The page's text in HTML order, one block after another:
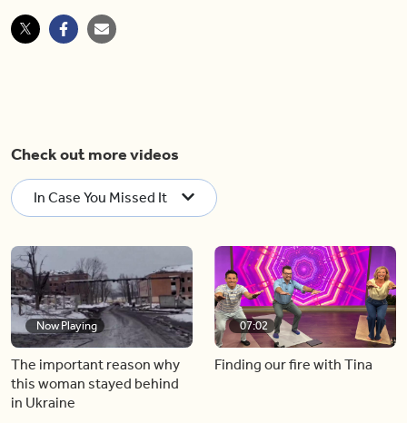
Check out more videos
In Case You Missed It
Now Playing
The important reason why
this woman stayed behind
in Ukraine
07:02
Finding our fire with Tina